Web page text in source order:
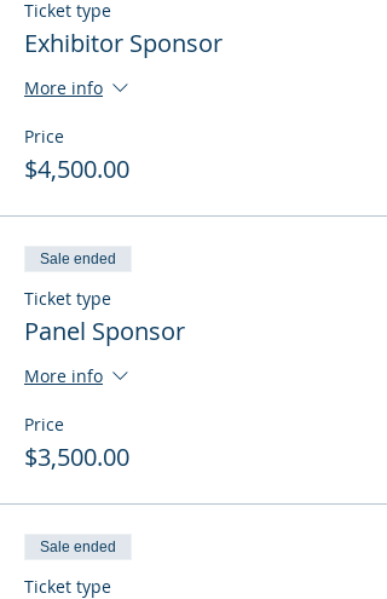
Ticket type
Exhibitor Sponsor
More info
Price
$4,500.00
Sale ended
Ticket type
Panel Sponsor
More info
Price
$3,500.00
Sale ended
Ticket type